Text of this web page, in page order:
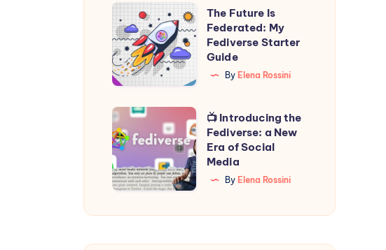
public
institutions
should
embrace
the
Fediverse
The
Future
Is
Federated:
My
Fediverse
Starter
Guide
The Future Is
Federated: My
Fediverse Starter
Guide
By Elena Rossini
📺
Introducing
the
Fediverse:
a
New
📺 Introducing the
Fediverse: a New
Era of Social
Media
By Elena Rossini